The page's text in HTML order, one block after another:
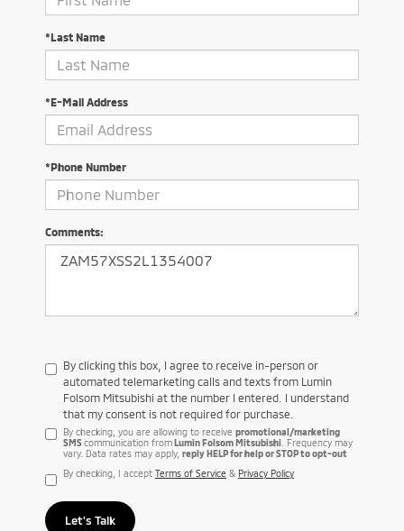
*Last Name
*E-Mail Address
*Phone Number
Comments:
By clicking this box, I agree to receive in-person or
automated telemarketing calls and texts from Lumin
Folsom Mitsubishi at the number I entered. I understand
that my consent is not required for purchase.
By checking, you are allowing to receive promotional/marketing
SMScommunication fromLumin Folsom Mitsubishi . Frequency may
vary. Data rates may apply, reply HELP for help or STOP to opt-out
By checking, I accept Terms of Service & Privacy Policy
Let's Talk